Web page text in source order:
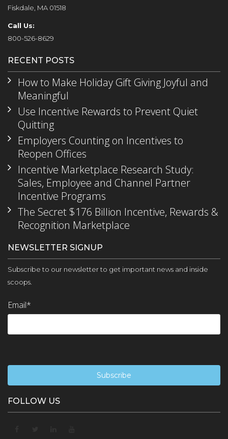
Fiskdale, MA 01518
Call Us:
800-526-8629
RECENT POSTS
How to Make Holiday Gift Giving Joyful and
Meaningful
Use Incentive Rewards to Prevent Quiet
Quitting
Employers Counting on Incentives to
Reopen Offices
Incentive Marketplace Research Study:
Sales, Employee and Channel Partner
Incentive Programs
The Secret $176 Billion Incentive, Rewards &
Recognition Marketplace
NEWSLETTER SIGNUP
Subscribe to our newsletter to get important news and inside
scoops.
Email*
FOLLOW US